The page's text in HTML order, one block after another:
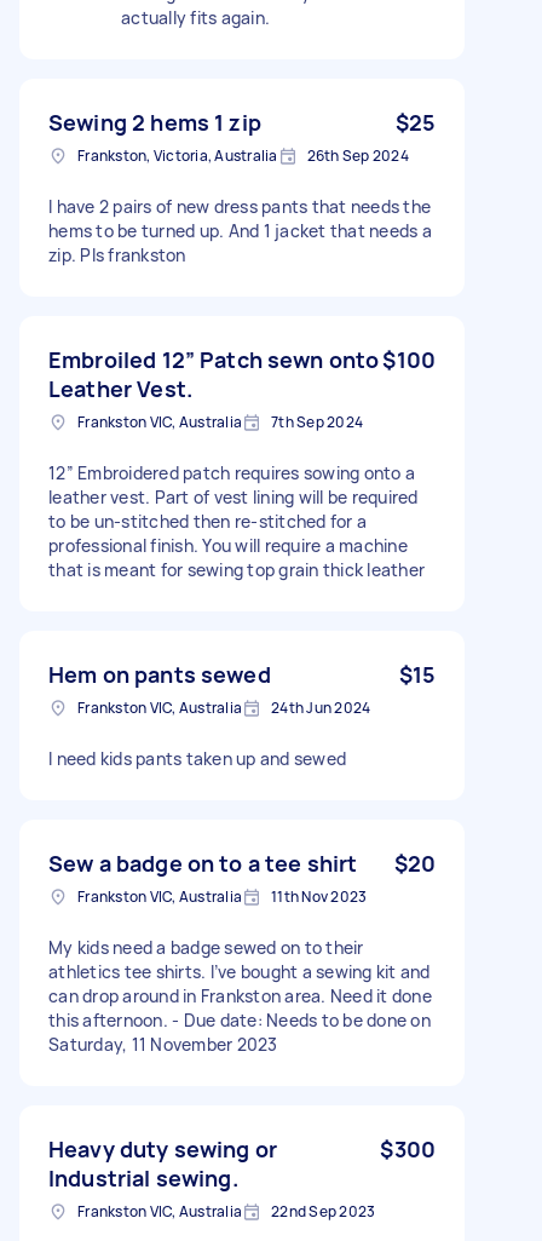
actually fits again.
Sewing 2 hems 1 zip $25
Frankston, Victoria, Australia 26th Sep 2024
I have 2 pairs of new dress pants that needs the
hems to be turned up. And 1 jacket that needs a
zip. Pls frankston
Embroiled 12” Patch sewn onto
Leather Vest.
$100
Frankston VIC, Australia 7th Sep 2024
12” Embroidered patch requires sowing onto a
leather vest. Part of vest lining will be required
to be un-stitched then re-stitched for a
professional finish. You will require a machine
that is meant for sewing top grain thick leather
Hem on pants sewed $15
Frankston VIC, Australia 24th Jun 2024
I need kids pants taken up and sewed
Sew a badge on to a tee shirt $20
Frankston VIC, Australia 11th Nov 2023
My kids need a badge sewed on to their
athletics tee shirts. I’ve bought a sewing kit and
can drop around in Frankston area. Need it done
this afternoon. - Due date: Needs to be done on
Saturday, 11 November 2023
Heavy duty sewing or
Industrial sewing.
$300
Frankston VIC, Australia 22nd Sep 2023